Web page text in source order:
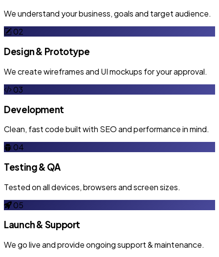
We understand your business, goals and target audience.
02
Design & Prototype
We create wireframes and UI mockups for your approval.
03
Development
Clean, fast code built with SEO and performance in mind.
04
Testing & QA
Tested on all devices, browsers and screen sizes.
05
Launch & Support
We go live and provide ongoing support & maintenance.